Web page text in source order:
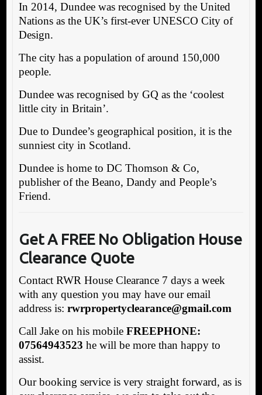
In 2014, Dundee was recognised by the United
Nations as the UK’s first-ever UNESCO City of
Design.
The city has a population of around 150,000
people.
Dundee was recognised by GQ as the ‘coolest
little city in Britain’.
Due to Dundee’s geographical position, it is the
sunniest city in Scotland.
Dundee is home to DC Thomson & Co,
publisher of the Beano, Dandy and People’s
Friend.
Get A FREE No Obligation House
Clearance Quote
Contact RWR House Clearance 7 days a week
with any question you may have our email
address is: rwrpropertyclearance@gmail.com
Call Jake on his mobile FREEPHONE:
07564943523 he will be more than happy to
assist.
Our booking service is very straight forward, as is